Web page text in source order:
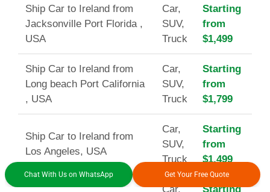
Chat With Us on WhatsApp Get Your Free Quote
Ship Car to Ireland from
Jacksonville Port Florida ,
USA
Car,
SUV,
Truck
Starting
from
$1,499
Ship Car to Ireland from
Long beach Port California
, USA
Car,
SUV,
Truck
Starting
from
$1,799
Ship Car to Ireland from
Los Angeles, USA
Car,
SUV,
Truck
Starting
from
$1,499
Car, Starting